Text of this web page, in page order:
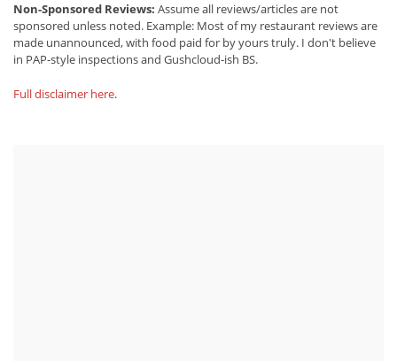
Non-Sponsored Reviews: Assume all reviews/articles are not
sponsored unless noted. Example: Most of my restaurant reviews are
made unannounced, with food paid for by yours truly. I don't believe
in PAP-style inspections and Gushcloud-ish BS.
Full disclaimer here.